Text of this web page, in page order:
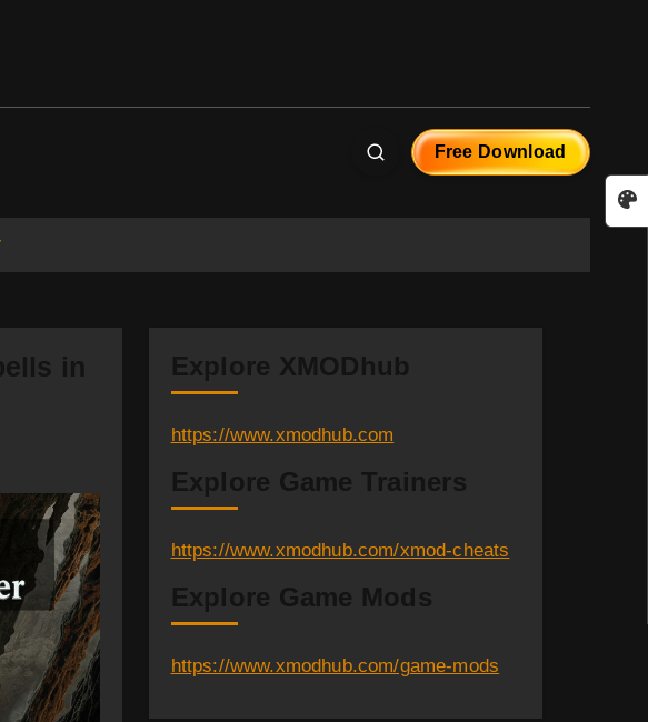
Free Download
in
Explore XMODhub
https://www.xmodhub.com
Explore Game Trainers
https://www.xmodhub.com/xmod-cheats
Explore Game Mods
https://www.xmodhub.com/game-mods